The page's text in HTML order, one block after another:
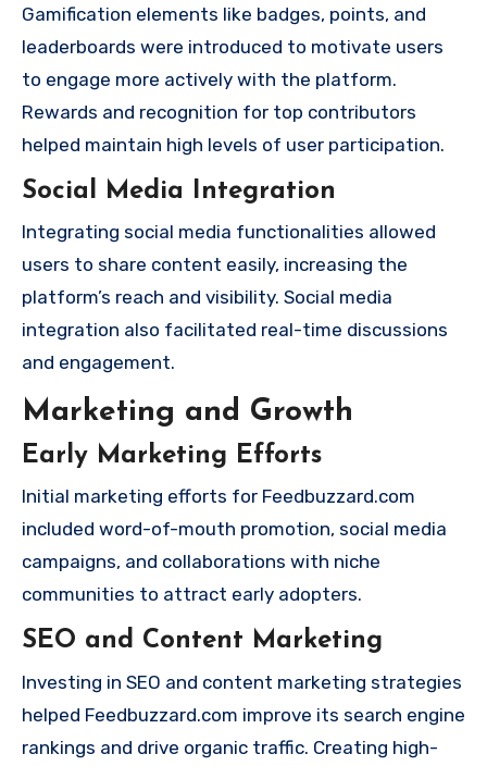
Gamification elements like badges, points, and
leaderboards were introduced to motivate users
to engage more actively with the platform.
Rewards and recognition for top contributors
helped maintain high levels of user participation.
Social Media Integration
Integrating social media functionalities allowed
users to share content easily, increasing the
platform’s reach and visibility. Social media
integration also facilitated real-time discussions
and engagement.
Marketing and Growth
Early Marketing Efforts
Initial marketing efforts for Feedbuzzard.com
included word-of-mouth promotion, social media
campaigns, and collaborations with niche
communities to attract early adopters.
SEO and Content Marketing
Investing in SEO and content marketing strategies
helped Feedbuzzard.com improve its search engine
rankings and drive organic traffic. Creating high-